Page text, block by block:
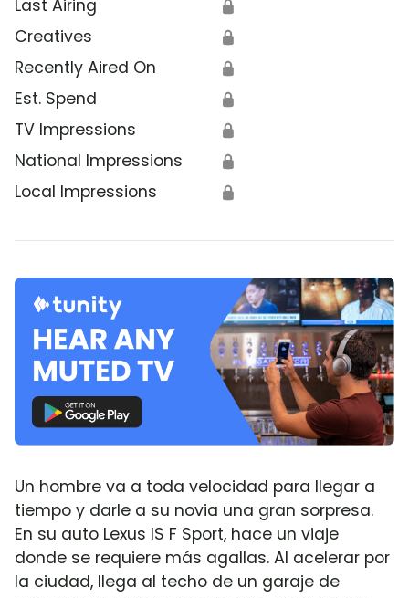
Last Airing 🔒
Creatives 🔒
Recently Aired On 🔒
Est. Spend 🔒
TV Impressions 🔒
National Impressions 🔒
Local Impressions 🔒
Un hombre va a toda velocidad para llegar a
tiempo y darle a su novia una gran sorpresa.
En su auto Lexus IS F Sport, hace un viaje
donde se requiere más agallas. Al acelerar por
la ciudad, llega al techo de un garaje de